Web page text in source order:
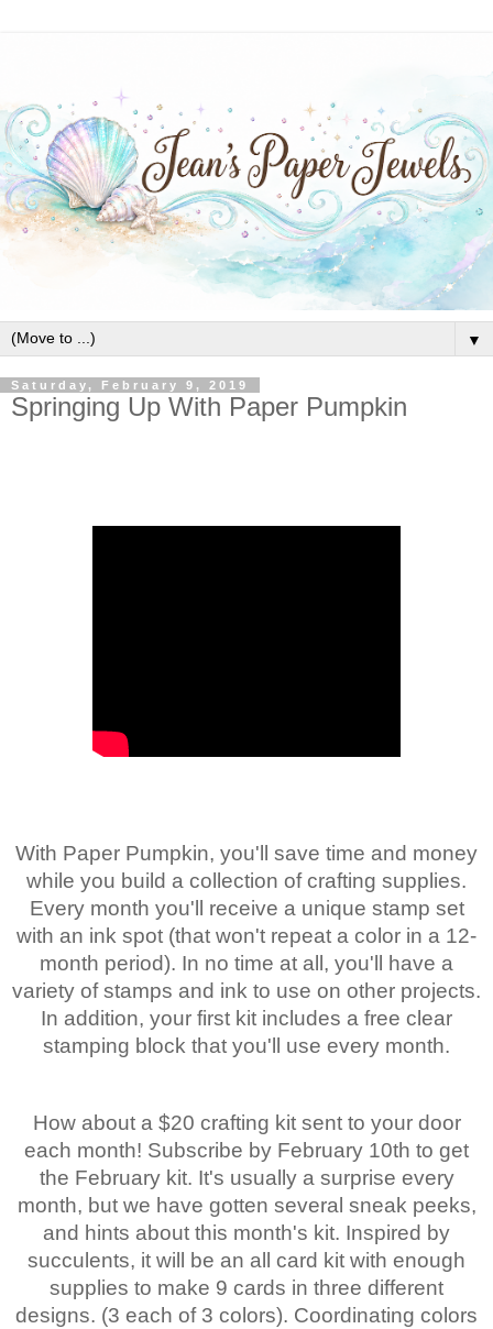
▼
Saturday, February 9, 2019
Springing Up With Paper Pumpkin
With Paper Pumpkin, you'll save time and money
while you build a collection of crafting supplies.
Every month you'll receive a unique stamp set
with an ink spot (that won't repeat a color in a 12-
month period). In no time at all, you'll have a
variety of stamps and ink to use on other projects.
In addition, your first kit includes a free clear
stamping block that you'll use every month.
How about a $20 crafting kit sent to your door
each month! Subscribe by February 10th to get
the February kit. It's usually a surprise every
month, but we have gotten several sneak peeks,
and hints about this month's kit. Inspired by
succulents, it will be an all card kit with enough
supplies to make 9 cards in three different
designs. (3 each of 3 colors). Coordinating colors